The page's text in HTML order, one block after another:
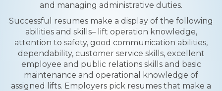
and managing administrative duties.
Successful resumes make a display of the following
abilities and skills– lift operation knowledge,
attention to safety, good communication abilities,
dependability, customer service skills, excellent
employee and public relations skills and basic
maintenance and operational knowledge of
assigned lifts. Employers pick resumes that make a